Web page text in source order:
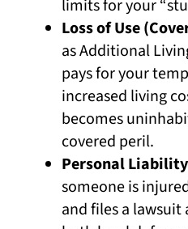
limits for your
Loss of Use
as Additional
pays for your
increased living
becomes
covered peril.
Personal
someone is
and files a lawsuit